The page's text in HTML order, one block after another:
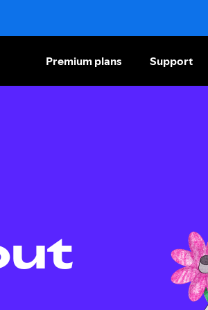
Premium plans Support